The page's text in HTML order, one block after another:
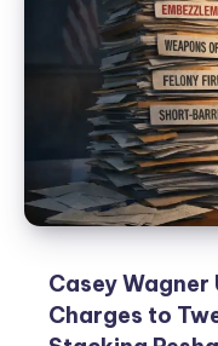
Casey Wagner
Charges to